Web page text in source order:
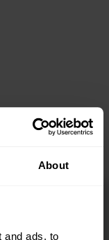
About
and ads, to
–